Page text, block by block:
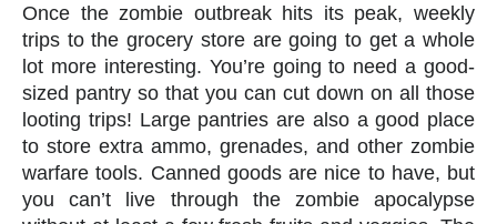
Once the zombie outbreak hits its peak, weekly
trips to the grocery store are going to get a whole
lot more interesting. You’re going to need a good-
sized pantry so that you can cut down on all those
looting trips! Large pantries are also a good place
to store extra ammo, grenades, and other zombie
warfare tools. Canned goods are nice to have, but
you can’t live through the zombie apocalypse